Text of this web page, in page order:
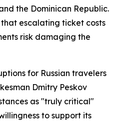
the Dominican Republic.
escalating ticket costs
risk damaging the
for Russian travelers
Dmitry Peskov
as "truly critical"
to support its